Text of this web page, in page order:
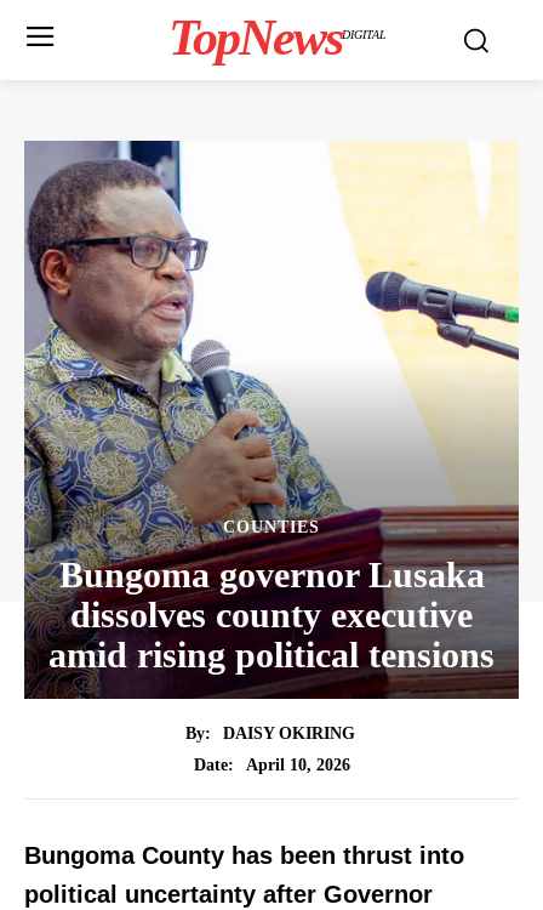
TopNewsDIGITAL
COUNTIES
Bungoma governor Lusaka
dissolves county executive
amid rising political tensions
By:
DAISY OKIRING
Date:
April 10, 2026
Bungoma County has been thrust into
political uncertainty after Governor